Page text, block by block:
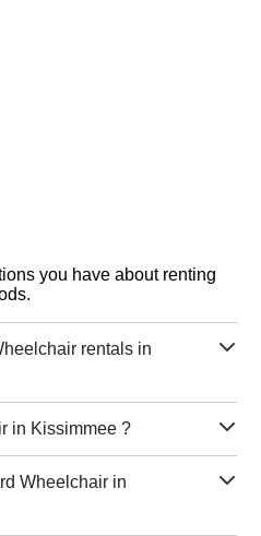
you have about renting
rentals in
in Kissimmee ?
Wheelchair in